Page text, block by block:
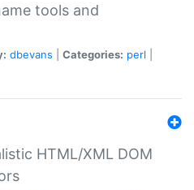
tools and
dbevans Categories: perl
HTML/XML DOM